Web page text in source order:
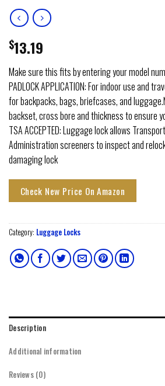
$13.19
Make sure this fits by entering your model
PADLOCK APPLICATION: For indoor use and
for backpacks, bags, briefcases, and
backset, cross bore and thickness to ensure
TSA ACCEPTED: Luggage lock allows
Administration screeners to inspect and
damaging lock
Check New Price On Amazon
Category: Luggage Locks
Description
Additional information
Reviews (0)